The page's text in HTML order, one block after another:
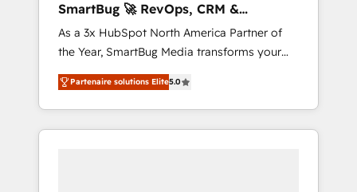
SmartBug 🚀 RevOps, CRM &
Integration Experts
As a 3x HubSpot North America Partner of
the Year, SmartBug Media transforms your
customer lifecycle into a revenue engine. Our
unified ecosystem includes specialized
divisions Globalia (AI & Software) and Point
Success Media (Paid Media), making this the
Partenaire solutions Elite5.0